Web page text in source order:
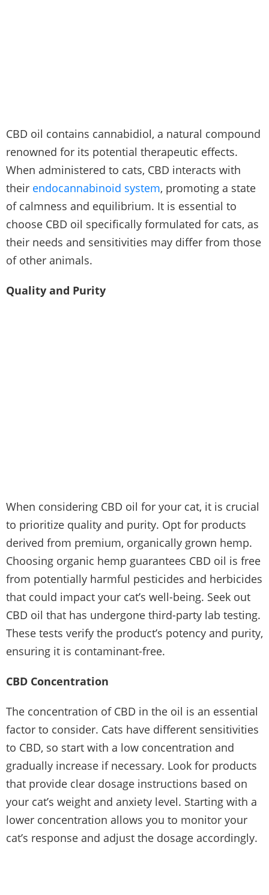
CBD oil contains cannabidiol, a natural compound
renowned for its potential therapeutic effects.
When administered to cats, CBD interacts with
their endocannabinoid system, promoting a state
of calmness and equilibrium. It is essential to
choose CBD oil specifically formulated for cats, as
their needs and sensitivities may differ from those
of other animals.
Quality and Purity
When considering CBD oil for your cat, it is crucial
to prioritize quality and purity. Opt for products
derived from premium, organically grown hemp.
Choosing organic hemp guarantees CBD oil is free
from potentially harmful pesticides and herbicides
that could impact your cat’s well-being. Seek out
CBD oil that has undergone third-party lab testing.
These tests verify the product’s potency and purity,
ensuring it is contaminant-free.
CBD Concentration
The concentration of CBD in the oil is an essential
factor to consider. Cats have different sensitivities
to CBD, so start with a low concentration and
gradually increase if necessary. Look for products
that provide clear dosage instructions based on
your cat’s weight and anxiety level. Starting with a
lower concentration allows you to monitor your
cat’s response and adjust the dosage accordingly.